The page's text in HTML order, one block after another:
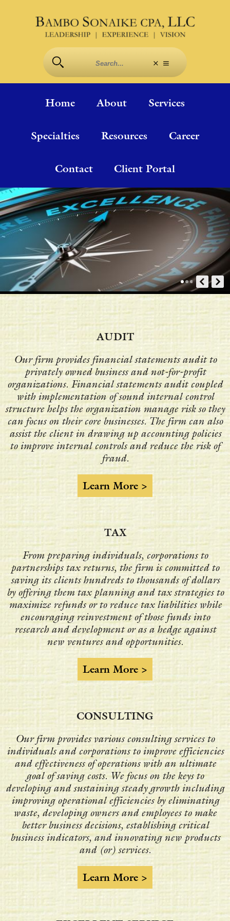
Home About Services
Specialties Resources Career
Contact Client Portal
AUDIT
Our firm provides financial statements audit to
privately owned business and not-for-profit
organizations. Financial statements audit coupled
with implementation of sound internal control
structure helps the organization manage risk so they
can focus on their core businesses. The firm can also
assist the client in drawing up accounting policies
to improve internal controls and reduce the risk of
fraud.
Learn More >
TAX
From preparing individuals, corporations to
partnerships tax returns, the firm is committed to
saving its clients hundreds to thousands of dollars
by offering them tax planning and tax strategies to
maximize refunds or to reduce tax liabilities while
encouraging reinvestment of those funds into
research and development or as a hedge against
new ventures and opportunities.
Learn More >
CONSULTING
Our firm provides various consulting services to
individuals and corporations to improve efficiencies
and effectiveness of operations with an ultimate
goal of saving costs. We focus on the keys to
developing and sustaining steady growth including
improving operational efficiencies by eliminating
waste, developing owners and employees to make
better business decisions, establishing critical
business indicators, and innovating new products
and (or) services.
Learn More >